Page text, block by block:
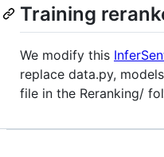
Training
We modify this
replace data.py,
file in the Reranking/